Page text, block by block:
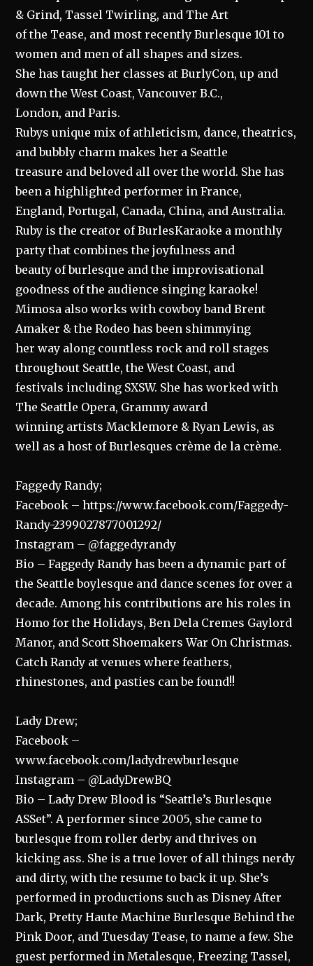
& Grind, Tassel Twirling, and The Art
of the Tease, and most recently Burlesque 101 to
women and men of all shapes and sizes.
She has taught her classes at BurlyCon, up and
down the West Coast, Vancouver B.C.,
London, and Paris.
Rubys unique mix of athleticism, dance, theatrics,
and bubbly charm makes her a Seattle
treasure and beloved all over the world. She has
been a highlighted performer in France,
England, Portugal, Canada, China, and Australia.
Ruby is the creator of BurlesKaraoke a monthly
party that combines the joyfulness and
beauty of burlesque and the improvisational
goodness of the audience singing karaoke!
Mimosa also works with cowboy band Brent
Amaker & the Rodeo has been shimmying
her way along countless rock and roll stages
throughout Seattle, the West Coast, and
festivals including SXSW. She has worked with
The Seattle Opera, Grammy award
winning artists Macklemore & Ryan Lewis, as
well as a host of Burlesques crème de la crème.
Faggedy Randy;
Facebook – https://www.facebook.com/Faggedy-
Randy-2399027877001292/
Instagram – @faggedyrandy
Bio – Faggedy Randy has been a dynamic part of
the Seattle boylesque and dance scenes for over a
decade. Among his contributions are his roles in
Homo for the Holidays, Ben Dela Cremes Gaylord
Manor, and Scott Shoemakers War On Christmas.
Catch Randy at venues where feathers,
rhinestones, and pasties can be found!!
Lady Drew;
Facebook –
www.facebook.com/ladydrewburlesque
Instagram – @LadyDrewBQ
Bio – Lady Drew Blood is “Seattle’s Burlesque
ASSet”. A performer since 2005, she came to
burlesque from roller derby and thrives on
kicking ass. She is a true lover of all things nerdy
and dirty, with the resume to back it up. She’s
performed in productions such as Disney After
Dark, Pretty Haute Machine Burlesque Behind the
Pink Door, and Tuesday Tease, to name a few. She
guest performed in Metalesque, Freezing Tassel,